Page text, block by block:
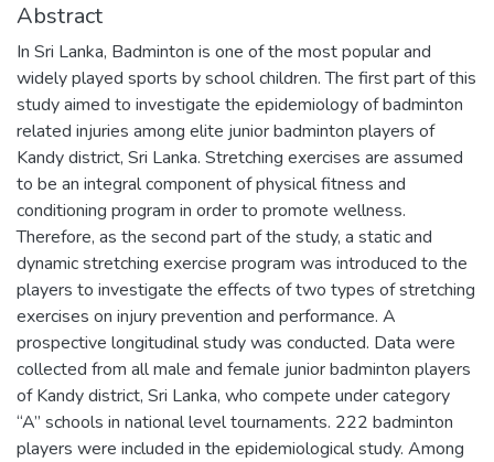
Abstract
In Sri Lanka, Badminton is one of the most popular and
widely played sports by school children. The first part of this
study aimed to investigate the epidemiology of badminton
related injuries among elite junior badminton players of
Kandy district, Sri Lanka. Stretching exercises are assumed
to be an integral component of physical fitness and
conditioning program in order to promote wellness.
Therefore, as the second part of the study, a static and
dynamic stretching exercise program was introduced to the
players to investigate the effects of two types of stretching
exercises on injury prevention and performance. A
prospective longitudinal study was conducted. Data were
collected from all male and female junior badminton players
of Kandy district, Sri Lanka, who compete under category
“A” schools in national level tournaments. 222 badminton
players were included in the epidemiological study. Among